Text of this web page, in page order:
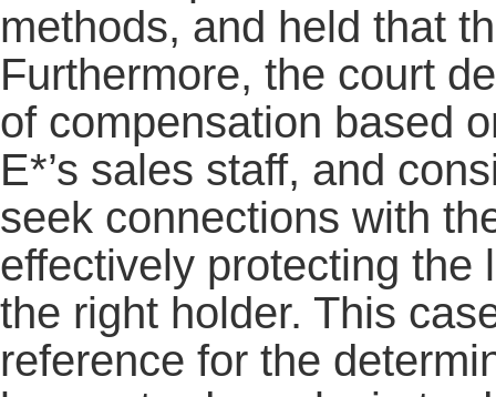
methods, and held that
Furthermore, the court
of compensation based
E*’s sales staff, and
seek connections with
effectively protecting the
the right holder. This
reference for the